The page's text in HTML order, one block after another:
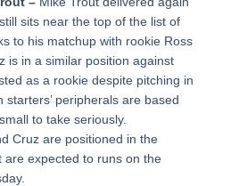
sits near the top of the list of
to his matchup with rookie Ross
is in a similar position against
as a rookie despite pitching in
starters’ peripherals are based
to take seriously.
Cruz are positioned in the
are expected to runs on the